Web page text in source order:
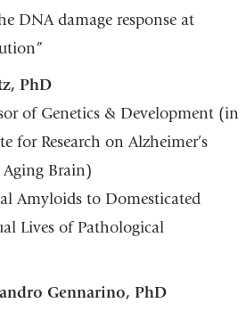
DNA damage response at
PhD
of Genetics & Development (in
for Research on Alzheimer’s
Aging Brain)
Amyloids to Domesticated
Lives of Pathological
Gennarino, PhD